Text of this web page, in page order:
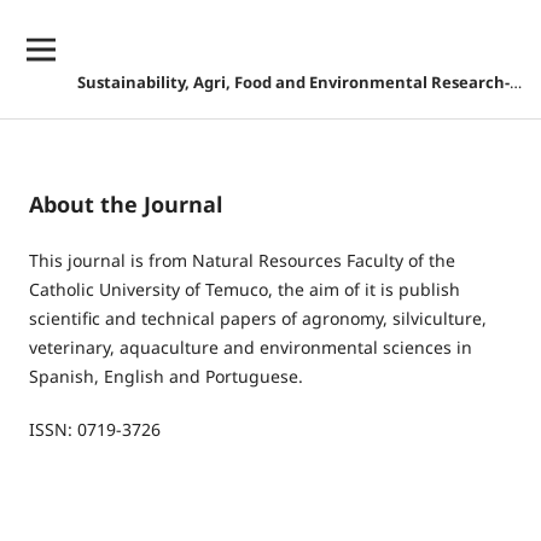
Sustainability, Agri, Food and Environmental Research-DISCONTINUED
About the Journal
This journal is from Natural Resources Faculty of the
Catholic University of Temuco, the aim of it is publish
scientific and technical papers of agronomy, silviculture,
veterinary, aquaculture and environmental sciences in
Spanish, English and Portuguese.
ISSN: 0719-3726